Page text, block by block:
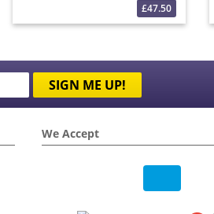
£47.50
SIGN ME UP!
We Accept